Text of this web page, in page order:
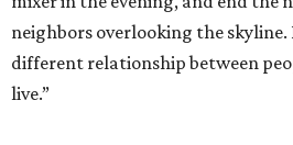
neighbors overlooking the
different relationship between
live.”